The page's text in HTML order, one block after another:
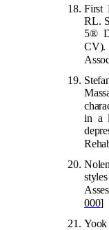
First
RL.
5®
in a
000]